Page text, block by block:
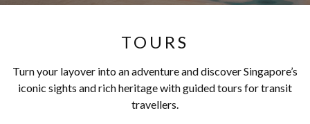
TOURS
Turn your layover into an adventure and discover Singapore’s
iconic sights and rich heritage with guided tours for transit
travellers.